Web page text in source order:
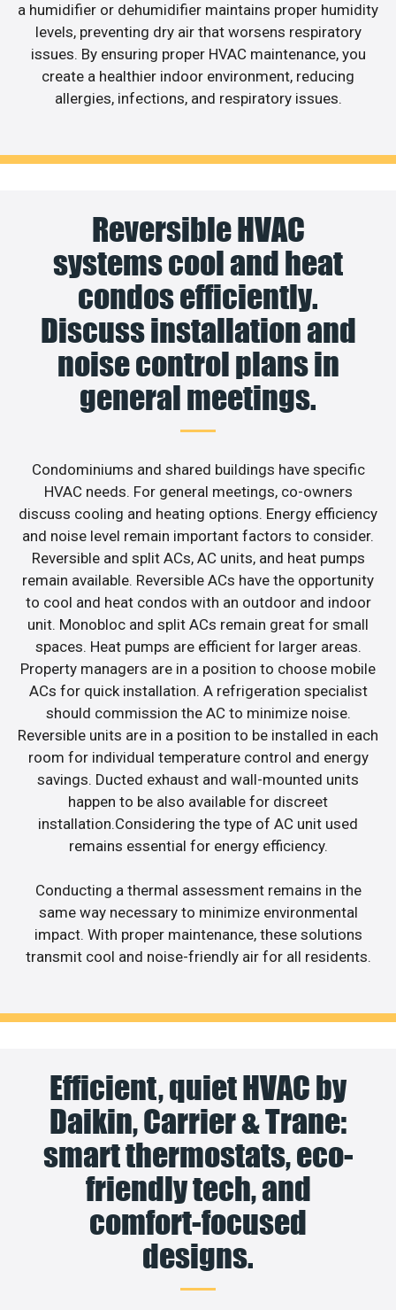
a humidifier or dehumidifier maintains proper humidity
levels, preventing dry air that worsens respiratory
issues. By ensuring proper HVAC maintenance, you
create a healthier indoor environment, reducing
allergies, infections, and respiratory issues.
Reversible HVAC
systems cool and heat
condos efficiently.
Discuss installation and
noise control plans in
general meetings.
Condominiums and shared buildings have specific
HVAC needs. For general meetings, co-owners
discuss cooling and heating options. Energy efficiency
and noise level remain important factors to consider.
Reversible and split ACs, AC units, and heat pumps
remain available. Reversible ACs have the opportunity
to cool and heat condos with an outdoor and indoor
unit. Monobloc and split ACs remain great for small
spaces. Heat pumps are efficient for larger areas.
Property managers are in a position to choose mobile
ACs for quick installation. A refrigeration specialist
should commission the AC to minimize noise.
Reversible units are in a position to be installed in each
room for individual temperature control and energy
savings. Ducted exhaust and wall-mounted units
happen to be also available for discreet
installation.Considering the type of AC unit used
remains essential for energy efficiency.
Conducting a thermal assessment remains in the
same way necessary to minimize environmental
impact. With proper maintenance, these solutions
transmit cool and noise-friendly air for all residents.
Efficient, quiet HVAC by
Daikin, Carrier & Trane:
smart thermostats, eco-
friendly tech, and
comfort-focused
designs.